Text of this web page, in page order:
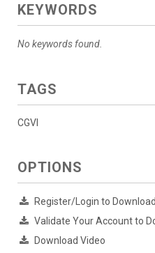
KEYWORDS
No keywords found.
TAGS
CGVI
OPTIONS
Register/Login to Download
Validate Your Account to
Download Video